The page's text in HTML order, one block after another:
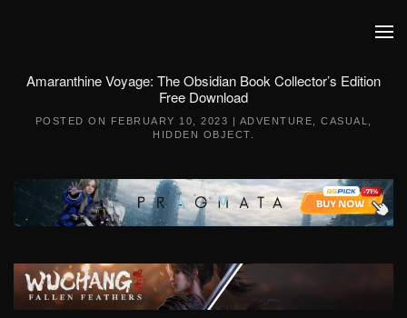
Amaranthine Voyage: The Obsidian Book Collector’s Edition
Free Download
POSTED ON FEBRUARY 10, 2023 | ADVENTURE CASUAL
HIDDEN OBJECT